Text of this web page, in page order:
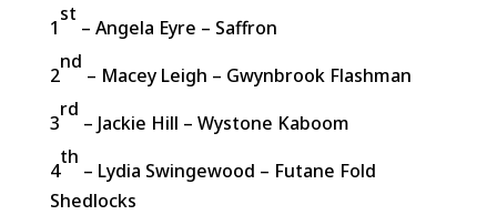
1
st
– Angela Eyre – Saffron
2
nd
– Macey Leigh – Gwynbrook Flashman
3
rd
– Jackie Hill – Wystone Kaboom
4
th
– Lydia Swingewood – Futane Fold
Shedlocks